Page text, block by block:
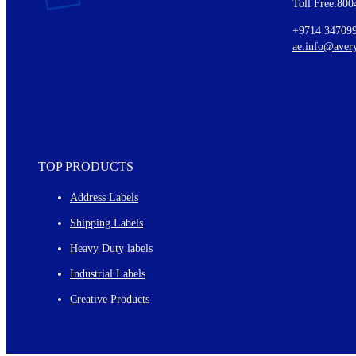
Details of our offer and new product releasesToll
+9714
TOP PRODUCTS
Address Labels
Shipping Labels
Heavy Duty labels
Industrial Labels
Creative Products